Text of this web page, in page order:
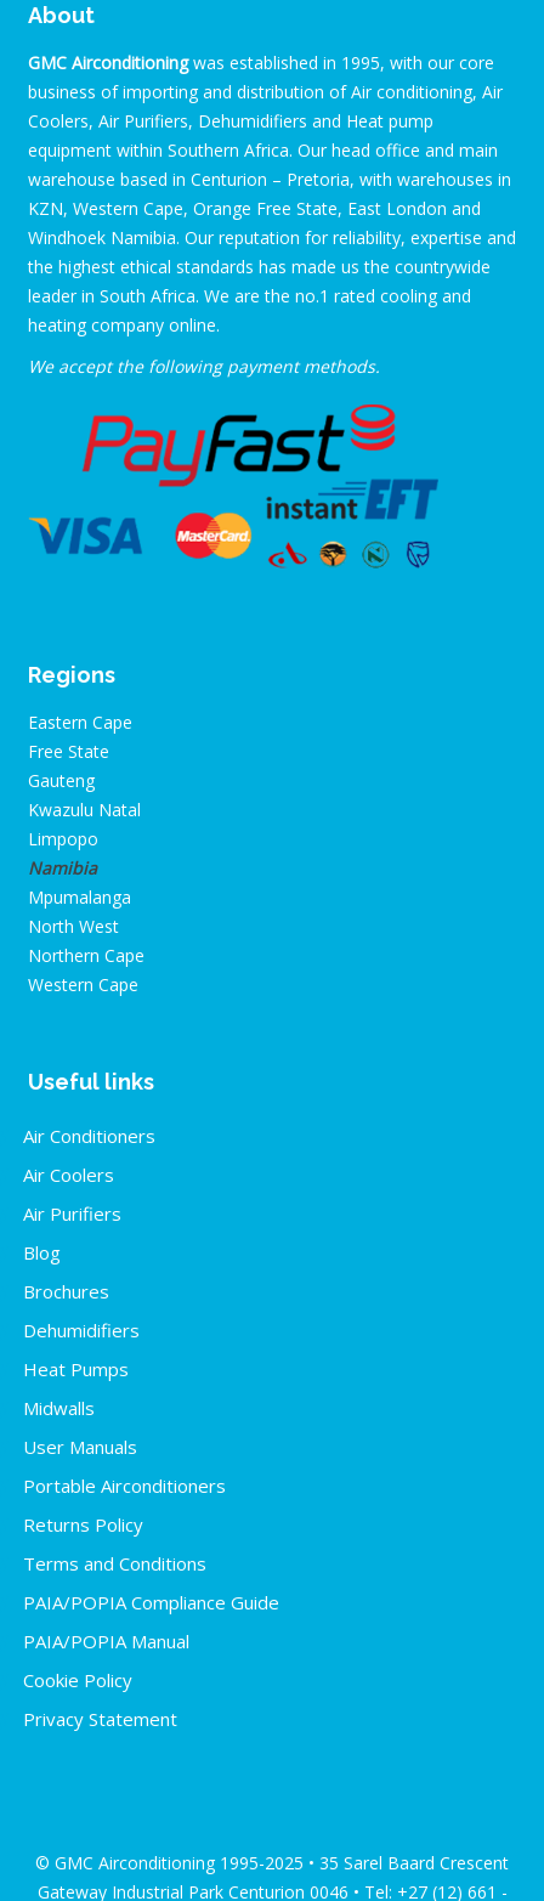
About
GMC Airconditioningwas established in 1995, with our core
business of importing and distribution of Air conditioning, Air
Coolers, Air Purifiers, Dehumidifiers and Heat pump
equipment within Southern Africa. Our head office and main
warehouse based in Centurion – Pretoria, with warehouses in
KZN, Western Cape, Orange Free State, East London and
Windhoek Namibia. Our reputation for reliability, expertise and
the highest ethical standards has made us the countrywide
leader in South Africa. We are the no.1 rated cooling and
heating company online.
We accept the following payment methods.
Regions
Eastern Cape
Free State
Gauteng
Kwazulu Natal
Limpopo
Namibia
Mpumalanga
North West
Northern Cape
Western Cape
Useful links
Air Conditioners
Air Coolers
Air Purifiers
Blog
Brochures
Dehumidifiers
Heat Pumps
Midwalls
User Manuals
Portable Airconditioners
Returns Policy
Terms and Conditions
PAIA/POPIA Compliance Guide
PAIA/POPIA Manual
Cookie Policy
Privacy Statement
© GMC Airconditioning 1995-2025 • 35 Sarel Baard Crescent
Gateway Industrial Park Centurion 0046 • Tel: +27 (12) 661 -